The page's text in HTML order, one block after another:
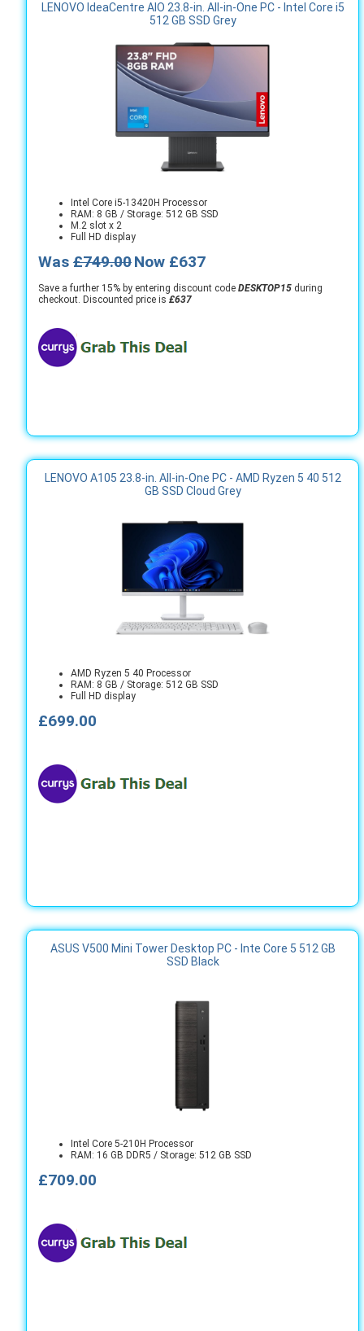
LENOVO IdeaCentre AIO 23.8-in. All-in-One PC - Intel Core i5
512 GB SSD Grey
Intel Core i5-13420H Processor
RAM: 8 GB / Storage: 512 GB SSD
M.2 slot x 2
Full HD display
Was £749.00Now £637
Save a further 15% by entering discount code DESKTOP15 during
checkout. Discounted price is £637
LENOVO A105 23.8-in. All-in-One PC - AMD Ryzen 5 40 512
GB SSD Cloud Grey
AMD Ryzen 5 40 Processor
RAM: 8 GB / Storage: 512 GB SSD
Full HD display
£699.00
ASUS V500 Mini Tower Desktop PC - Inte Core 5 512 GB
SSD Black
Intel Core 5-210H Processor
RAM: 16 GB DDR5 / Storage: 512 GB SSD
£709.00